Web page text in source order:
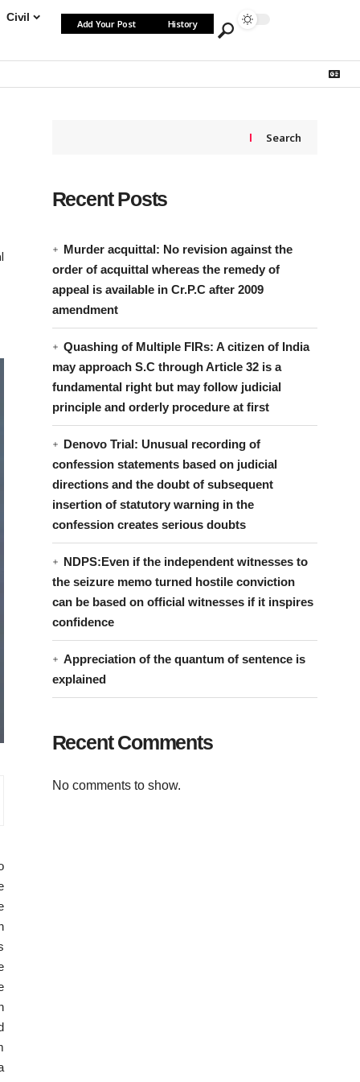
Civil
Add Your Post History
Search
Recent Posts
Murder acquittal: No revision against the
order of acquittal whereas the remedy of
appeal is available in Cr.P.C after 2009
amendment
Quashing of Multiple FIRs: A citizen of India
may approach S.C through Article 32 is a
fundamental right but may follow judicial
principle and orderly procedure at first
Denovo Trial: Unusual recording of
confession statements based on judicial
directions and the doubt of subsequent
insertion of statutory warning in the
confession creates serious doubts
NDPS:Even if the independent witnesses to
the seizure memo turned hostile conviction
can be based on official witnesses if it inspires
confidence
Appreciation of the quantum of sentence is
explained
Recent Comments
No comments to show.